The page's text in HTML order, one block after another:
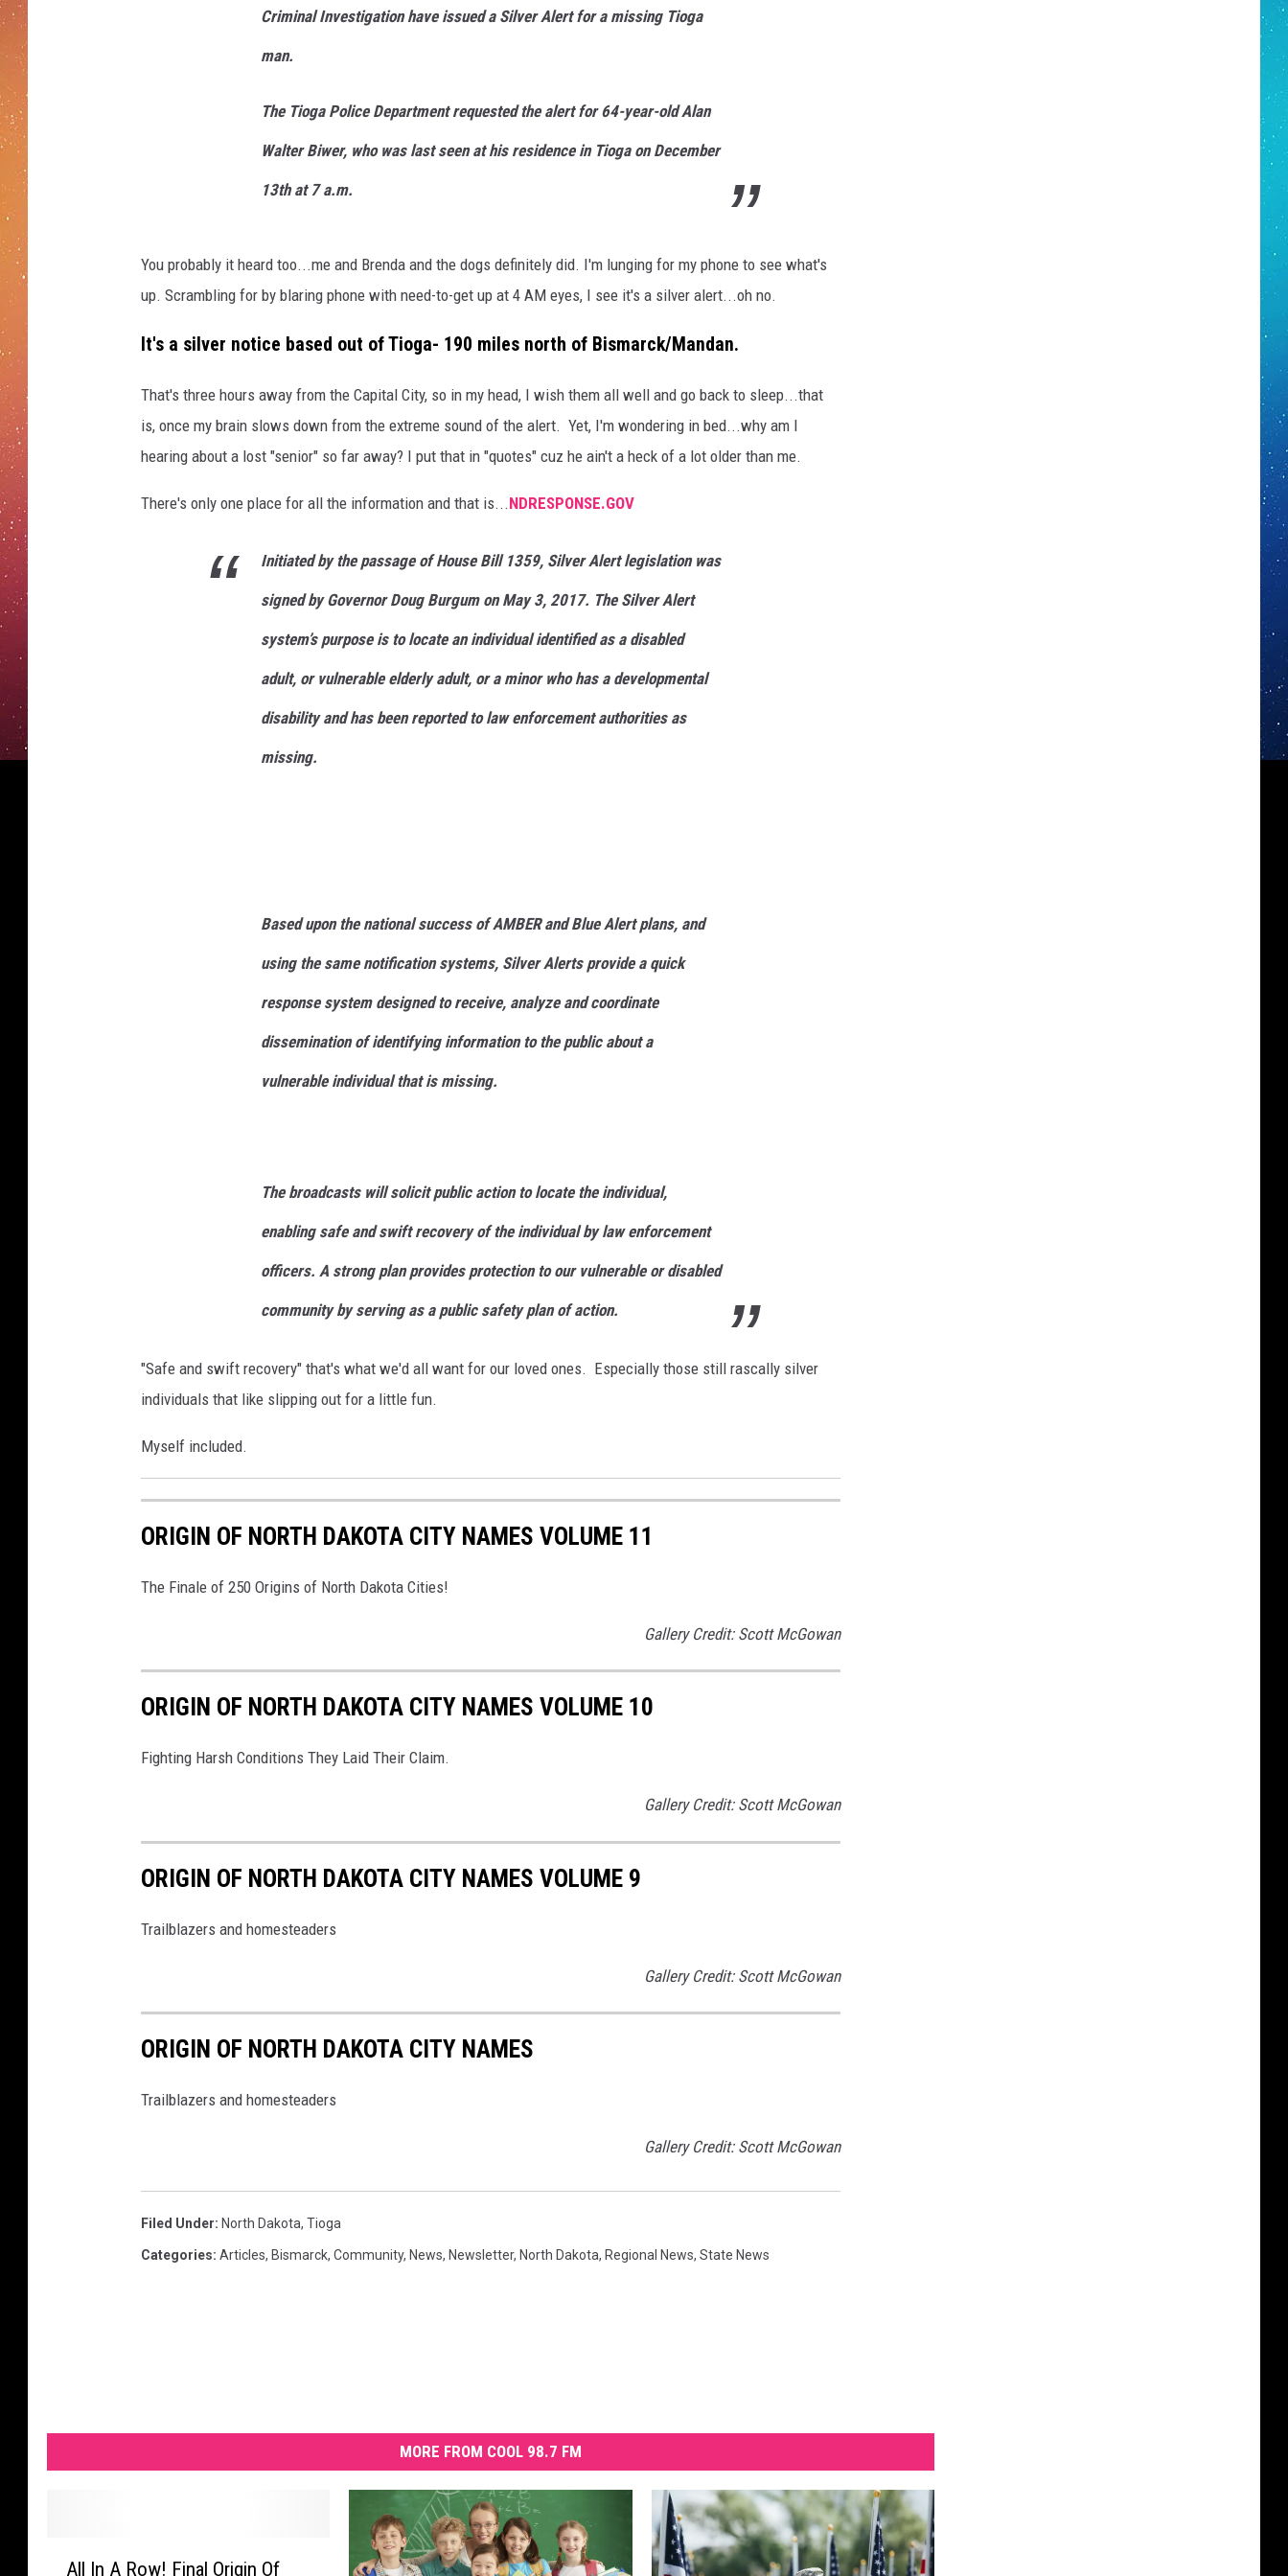
Criminal Investigation have issued a Silver Alert for a missing Tioga
man.
The Tioga Police Department requested the alert for 64-year-old Alan
Walter Biwer, who was last seen at his residence in Tioga on December
13th at 7 a.m.
You probably it heard too...me and Brenda and the dogs definitely did. I'm lunging for my phone to see what's
up. Scrambling for by blaring phone with need-to-get up at 4 AM eyes, I see it's a silver alert...oh no.
It's a silver notice based out of Tioga- 190 miles north of Bismarck/Mandan.
That's three hours away from the Capital City, so in my head, I wish them all well and go back to sleep...that
is, once my brain slows down from the extreme sound of the alert. Yet, I'm wondering in bed...why am I
hearing about a lost "senior" so far away? I put that in "quotes" cuz he ain't a heck of a lot older than me.
There's only one place for all the information and that is...NDRESPONSE.GOV
Initiated by the passage of House Bill 1359, Silver Alert legislation was
signed by Governor Doug Burgum on May 3, 2017. The Silver Alert
system’s purpose is to locate an individual identified as a disabled
adult, or vulnerable elderly adult, or a minor who has a developmental
disability and has been reported to law enforcement authorities as
missing.
Based upon the national success of AMBER and Blue Alert plans, and
using the same notification systems, Silver Alerts provide a quick
response system designed to receive, analyze and coordinate
dissemination of identifying information to the public about a
vulnerable individual that is missing.
The broadcasts will solicit public action to locate the individual,
enabling safe and swift recovery of the individual by law enforcement
officers. A strong plan provides protection to our vulnerable or disabled
community by serving as a public safety plan of action.
"Safe and swift recovery" that's what we'd all want for our loved ones. Especially those still rascally silver
individuals that like slipping out for a little fun.
Myself included.
ORIGIN OF NORTH DAKOTA CITY NAMES VOLUME 11
The Finale of 250 Origins of North Dakota Cities!
Gallery Credit: Scott McGowan
ORIGIN OF NORTH DAKOTA CITY NAMES VOLUME 10
Fighting Harsh Conditions They Laid Their Claim.
Gallery Credit: Scott McGowan
ORIGIN OF NORTH DAKOTA CITY NAMES VOLUME 9
Trailblazers and homesteaders
Gallery Credit: Scott McGowan
ORIGIN OF NORTH DAKOTA CITY NAMES
Trailblazers and homesteaders
Gallery Credit: Scott McGowan
Filed Under: North Dakota, Tioga
Categories: Articles, Bismarck, Community, News, Newsletter, North Dakota, Regional News, State News
MORE FROM COOL 98.7 FM
All In A Row! Final Origin Of